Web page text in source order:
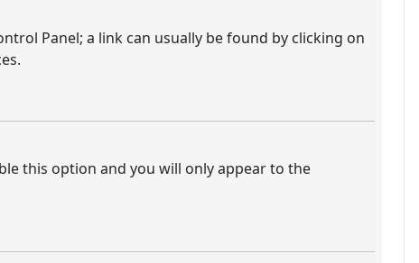
Panel; a link can usually be found by clicking on
this option and you will only appear to the